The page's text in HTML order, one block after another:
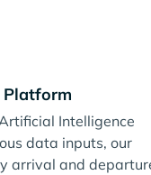
Intelligence
data inputs, our
arrival and